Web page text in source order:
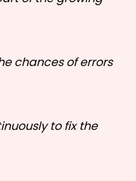
chances of errors
to fix the